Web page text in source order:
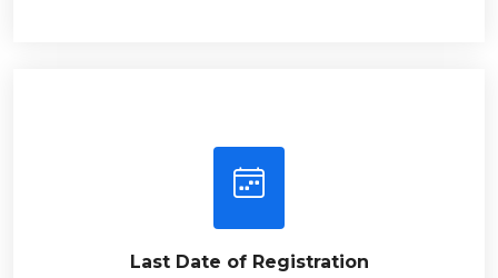
Last Date of Registration